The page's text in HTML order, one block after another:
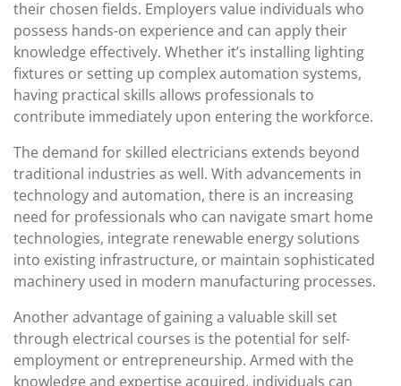
their chosen fields. Employers value individuals who
possess hands-on experience and can apply their
knowledge effectively. Whether it’s installing lighting
fixtures or setting up complex automation systems,
having practical skills allows professionals to
contribute immediately upon entering the workforce.
The demand for skilled electricians extends beyond
traditional industries as well. With advancements in
technology and automation, there is an increasing
need for professionals who can navigate smart home
technologies, integrate renewable energy solutions
into existing infrastructure, or maintain sophisticated
machinery used in modern manufacturing processes.
Another advantage of gaining a valuable skill set
through electrical courses is the potential for self-
employment or entrepreneurship. Armed with the
knowledge and expertise acquired, individuals can